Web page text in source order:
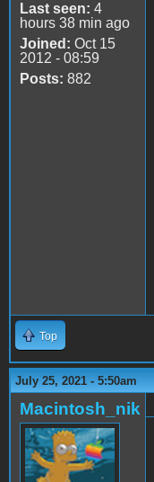
Last seen: 4
hours 38 min ago
Joined: Oct 15
2012 - 08:59
Posts: 882
Top
July 25, 2021 - 5:50am
Macintosh_nik